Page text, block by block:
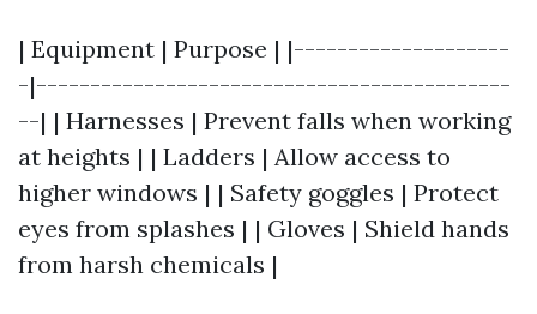
| Equipment | Purpose | |--------------------
-|--------------------------------------------
--| | Harnesses | Prevent falls when working
at heights | | Ladders | Allow access to
higher windows | | Safety goggles | Protect
eyes from splashes | | Gloves | Shield hands
from harsh chemicals |